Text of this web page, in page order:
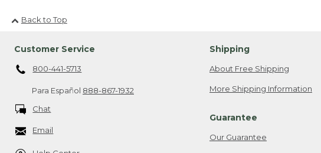
Back to Top
Customer Service
800-441-5713
Para Español 888-867-1932
Chat
Email
Shipping
About Free Shipping
More Shipping Information
Guarantee
Our Guarantee